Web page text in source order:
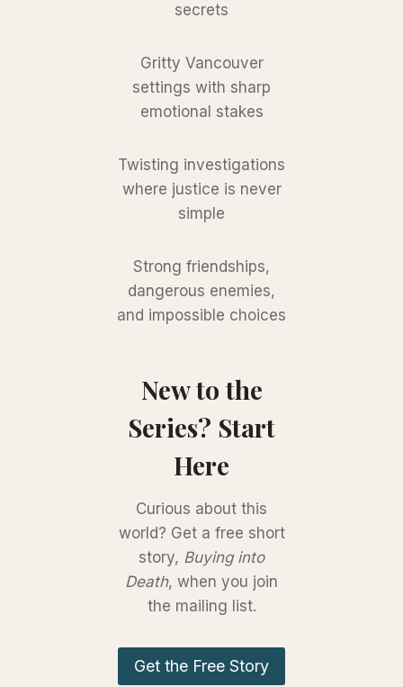
secrets
Gritty Vancouver
settings with sharp
emotional stakes
Twisting investigations
where justice is never
simple
Strong friendships,
dangerous enemies,
and impossible choices
New to the
Series? Start
Here
Curious about this
world? Get a free short
story, Buying into
Death, when you join
the mailing list.
Get the Free Story